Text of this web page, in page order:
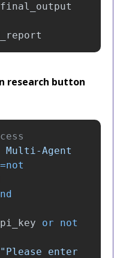
final_output
research button
Multi-Agent
=not
or
not
" Please enter